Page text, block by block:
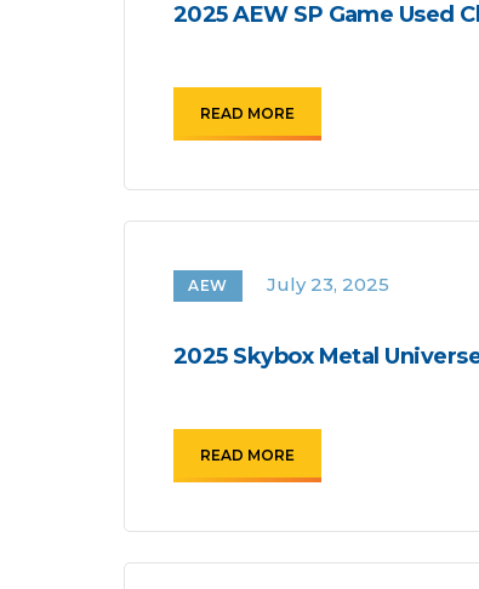
2025 AEW SP Game Used
READ MORE
AEW July 23, 2025
2025 Skybox Metal
READ MORE